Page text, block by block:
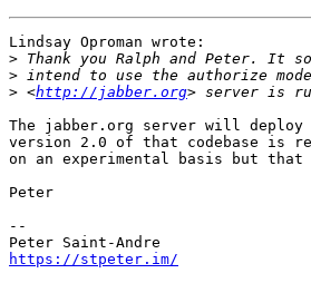
Lindsay Oproman wrote:
>
>
> <http://jabber.org
The jabber.org server will deploy
version 2.0 of that codebase is
on an experimental basis but that
Peter
--
https://stpeter.im/